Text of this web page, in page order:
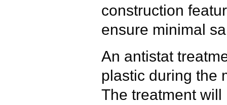
construction
ensure minimal
An antistat
plastic during the
The treatment